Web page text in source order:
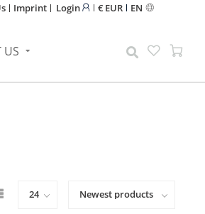
Imprint Login € EUR EN
US